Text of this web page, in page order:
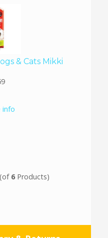
& Cats Mikki
info
6Products)